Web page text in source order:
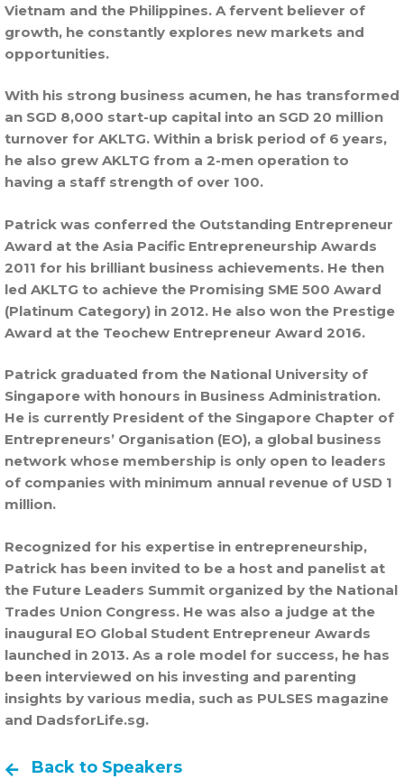
Vietnam and the Philippines. A fervent believer of
growth, he constantly explores new markets and
opportunities.
With his strong business acumen, he has transformed
an SGD 8,000 start-up capital into an SGD 20 million
turnover for AKLTG. Within a brisk period of 6 years,
he also grew AKLTG from a 2-men operation to
having a staff strength of over 100.
Patrick was conferred the Outstanding Entrepreneur
Award at the Asia Pacific Entrepreneurship Awards
2011 for his brilliant business achievements. He then
led AKLTG to achieve the Promising SME 500 Award
(Platinum Category) in 2012. He also won the Prestige
Award at the Teochew Entrepreneur Award 2016.
Patrick graduated from the National University of
Singapore with honours in Business Administration.
He is currently President of the Singapore Chapter of
Entrepreneurs’ Organisation (EO), a global business
network whose membership is only open to leaders
of companies with minimum annual revenue of USD 1
million.
Recognized for his expertise in entrepreneurship,
Patrick has been invited to be a host and panelist at
the Future Leaders Summit organized by the National
Trades Union Congress. He was also a judge at the
inaugural EO Global Student Entrepreneur Awards
launched in 2013. As a role model for success, he has
been interviewed on his investing and parenting
insights by various media, such as PULSES magazine
and DadsforLife.sg.
Back to Speakers